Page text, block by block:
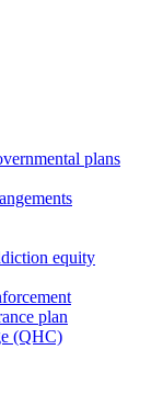
plans
equity
plan
(QHC)